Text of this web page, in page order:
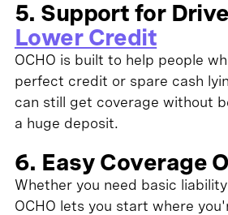
5. Support for
Lower Credit
OCHO is built to help people
perfect credit or spare cash
can still get coverage without
a huge deposit.
6. Easy Coverage
Whether you need basic
OCHO lets you start where